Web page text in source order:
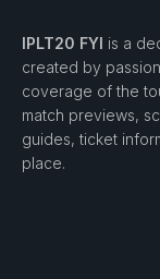
IPLT20 FYI is a
created by
coverage of the
match previews,
guides, ticket
place.